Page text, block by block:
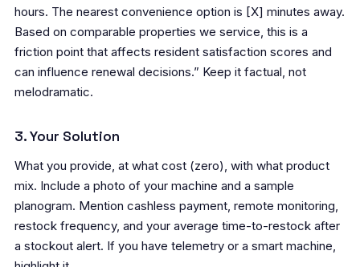
hours. The nearest convenience option is [X] minutes away.
Based on comparable properties we service, this is a
friction point that affects resident satisfaction scores and
can influence renewal decisions.” Keep it factual, not
melodramatic.
3. Your Solution
What you provide, at what cost (zero), with what product
mix. Include a photo of your machine and a sample
planogram. Mention cashless payment, remote monitoring,
restock frequency, and your average time-to-restock after
a stockout alert. If you have telemetry or a smart machine,